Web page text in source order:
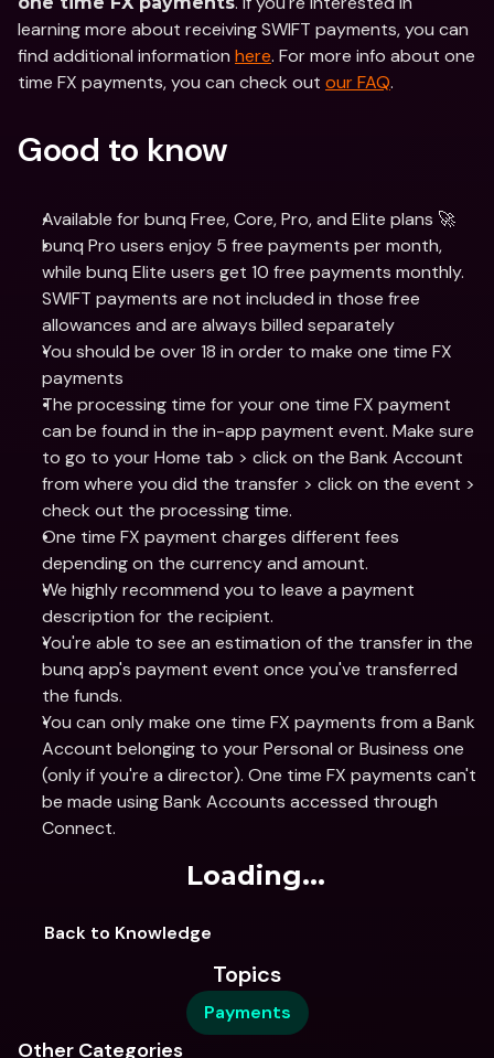
learning more about receiving SWIFT payments, you can
find additional information here. For more info about one
time FX payments, you can check out our FAQ.
Good to know
Available for bunq Free, Core, Pro, and Elite plans 🚀
bunq Pro users enjoy 5 free payments per month,
while bunq Elite users get 10 free payments monthly.
SWIFT payments are not included in those free
allowances and are always billed separately
You should be over 18 in order to make one time FX
payments
The processing time for your one time FX payment
can be found in the in-app payment event. Make sure
to go to your Home tab > click on the Bank Account
from where you did the transfer > click on the event >
check out the processing time.
One time FX payment charges different fees
depending on the currency and amount.
We highly recommend you to leave a payment
description for the recipient.
You're able to see an estimation of the transfer in the
bunq app's payment event once you've transferred
the funds.
You can only make one time FX payments from a Bank
Account belonging to your Personal or Business one
(only if you're a director). One time FX payments can't
be made using Bank Accounts accessed through
Connect.
Loading...
Back to Knowledge
Topics
Payments
Other Categories